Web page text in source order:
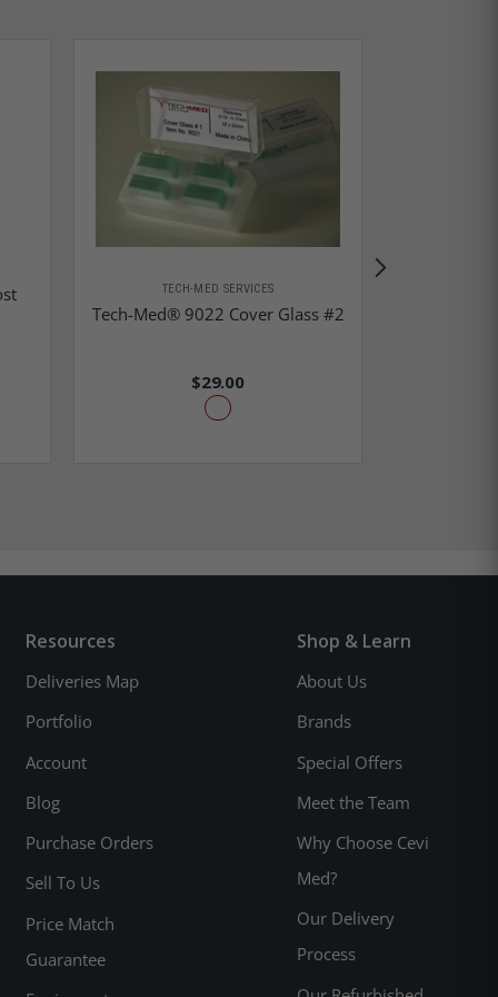
TECH-MED SERVICES
Tech-Med® 9022 Cover Glass #2
$29.00
Resources
Deliveries Map
Portfolio
Account
Blog
Purchase Orders
Sell To Us
Price Match
Guarantee
Shop & Learn
About Us
Brands
Special Offers
Meet the Team
Why Choose Cevi
Med?
Our Delivery
Process